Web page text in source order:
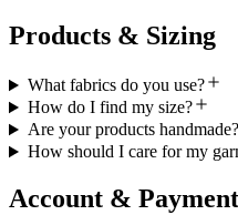
Products & Sizing
What fabrics do you use?
How do I find my size?
Are your products handmade?
How should I care for my
Account & Payment